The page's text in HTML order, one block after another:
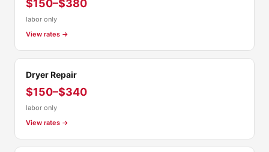
$150–$380
labor only
View rates →
Dryer Repair
$150–$340
labor only
View rates →